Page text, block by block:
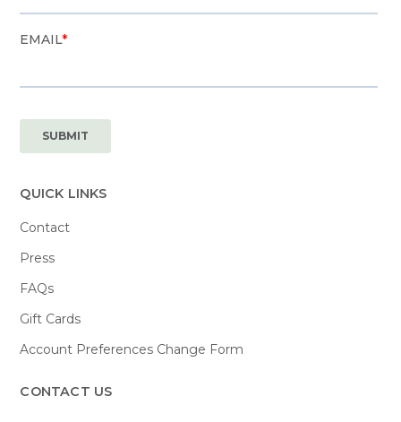
QUICK LINKS
Contact
Press
FAQs
Gift Cards
Account Preferences Change Form
CONTACT US​